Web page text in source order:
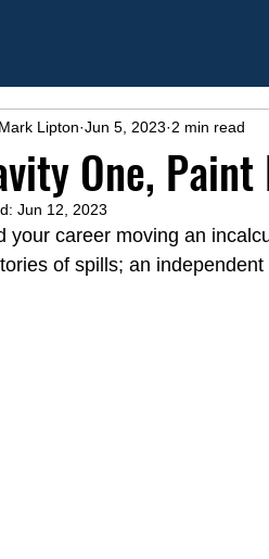
One,
Mark Lipton Jun 5, 2023 2 min read
Jun 12, 2023
your career moving an
of spills; an